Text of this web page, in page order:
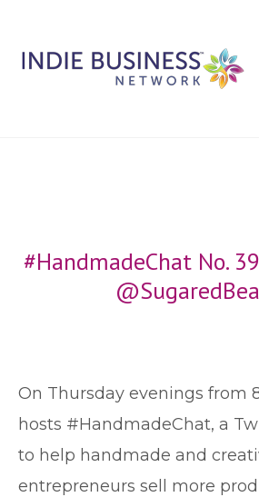
#HandmadeChat No.
On Thursday evenings from
hosts #HandmadeChat, a
to help handmade and
entrepreneurs sell more